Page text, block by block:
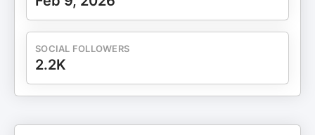
SOCIAL FOLLOWERS
2.2K